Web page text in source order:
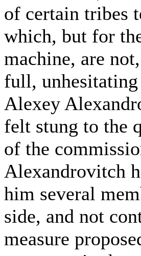
of certain tribes
which, but for
machine, are
full,
Alexey
felt stung to the
of the
Alexandrovitch
him several
side, and not
measure